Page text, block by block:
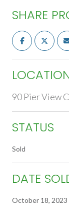
SHARE
90 Pier View
STATUS
Sold
DATE
October 18, 2023